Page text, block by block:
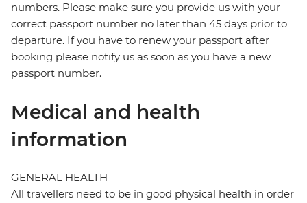
numbers. Please make sure you provide us with your
correct passport number no later than 45 days prior to
departure. If you have to renew your passport after
booking please notify us as soon as you have a new
passport number.
Medical and health
information
GENERAL HEALTH
All travellers need to be in good physical health in order